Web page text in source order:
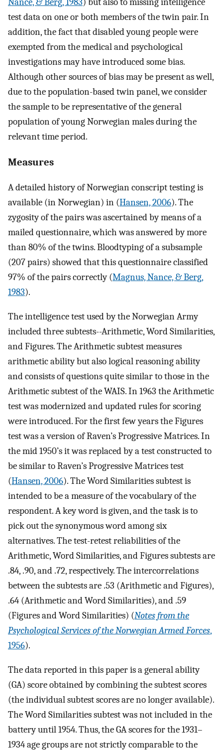
test data on one or both members of the twin pair. In
addition, the fact that disabled young people were
exempted from the medical and psychological
investigations may have introduced some bias.
Although other sources of bias may be present as well,
due to the population-based twin panel, we consider
the sample to be representative of the general
population of young Norwegian males during the
relevant time period.
Measures
A detailed history of Norwegian conscript testing is
available (in Norwegian) in (Hansen, 2006). The
zygosity of the pairs was ascertained by means of a
mailed questionnaire, which was answered by more
than 80% of the twins. Bloodtyping of a subsample
(207 pairs) showed that this questionnaire classified
97% of the pairs correctly (Magnus, Nance, & Berg,
1983).
The intelligence test used by the Norwegian Army
included three subtests--Arithmetic, Word Similarities,
and Figures. The Arithmetic subtest measures
arithmetic ability but also logical reasoning ability
and consists of questions quite similar to those in the
Arithmetic subtest of the WAIS. In 1963 the Arithmetic
test was modernized and updated rules for scoring
were introduced. For the first few years the Figures
test was a version of Raven’s Progressive Matrices. In
the mid 1950’s it was replaced by a test constructed to
be similar to Raven’s Progressive Matrices test
(Hansen, 2006). The Word Similarities subtest is
intended to be a measure of the vocabulary of the
respondent. A key word is given, and the task is to
pick out the synonymous word among six
alternatives. The test-retest reliabilities of the
Arithmetic, Word Similarities, and Figures subtests are
.84, .90, and .72, respectively. The intercorrelations
between the subtests are .53 (Arithmetic and Figures),
.64 (Arithmetic and Word Similarities), and .59
(Figures and Word Similarities) (Notes from the
Psychological Services of the Norwegian Armed Forces,
1956).
The data reported in this paper is a general ability
(GA) score obtained by combining the subtest scores
(the individual subtest scores are no longer available).
The Word Similarities subtest was not included in the
battery until 1954. Thus, the GA scores for the 1931–
1934 age groups are not strictly comparable to the